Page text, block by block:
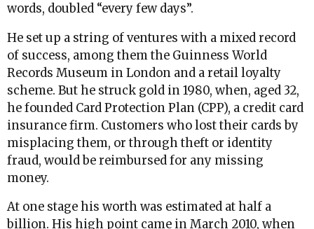
words, doubled “every few days”.
He set up a string of ventures with a mixed record
of success, among them the Guinness World
Records Museum in London and a retail loyalty
scheme. But he struck gold in 1980, when, aged 32,
he founded Card Protection Plan (CPP), a credit card
insurance firm. Customers who lost their cards by
misplacing them, or through theft or identity
fraud, would be reimbursed for any missing
money.
At one stage his worth was estimated at half a
billion. His high point came in March 2010, when